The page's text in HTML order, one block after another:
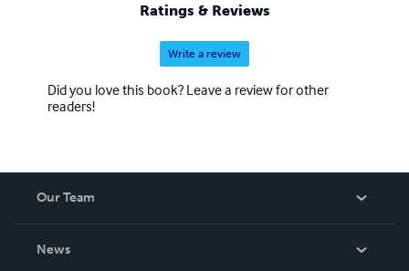
Ratings & Reviews
Write a review
Did you love this book? Leave a review for other
readers!
Our Team
News